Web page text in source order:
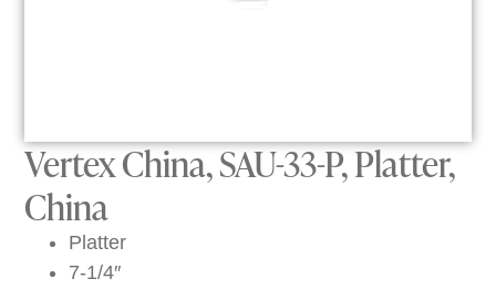
Vertex China, SAU-33-P, Platter,
China
Platter
7-1/4″